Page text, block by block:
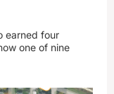
earned four
one of nine